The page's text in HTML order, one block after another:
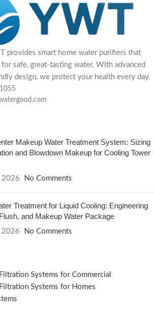
provides smart home water purifiers that
safe, great-tasting water. With advanced
design, we protect your health every day.
Makeup Water Treatment System: Sizing
and Blowdown Makeup for Cooling Tower
2026 No Comments
Treatment for Liquid Cooling: Engineering
and Makeup Water Package
2026 No Comments
Systems for Commercial
Systems for Homes